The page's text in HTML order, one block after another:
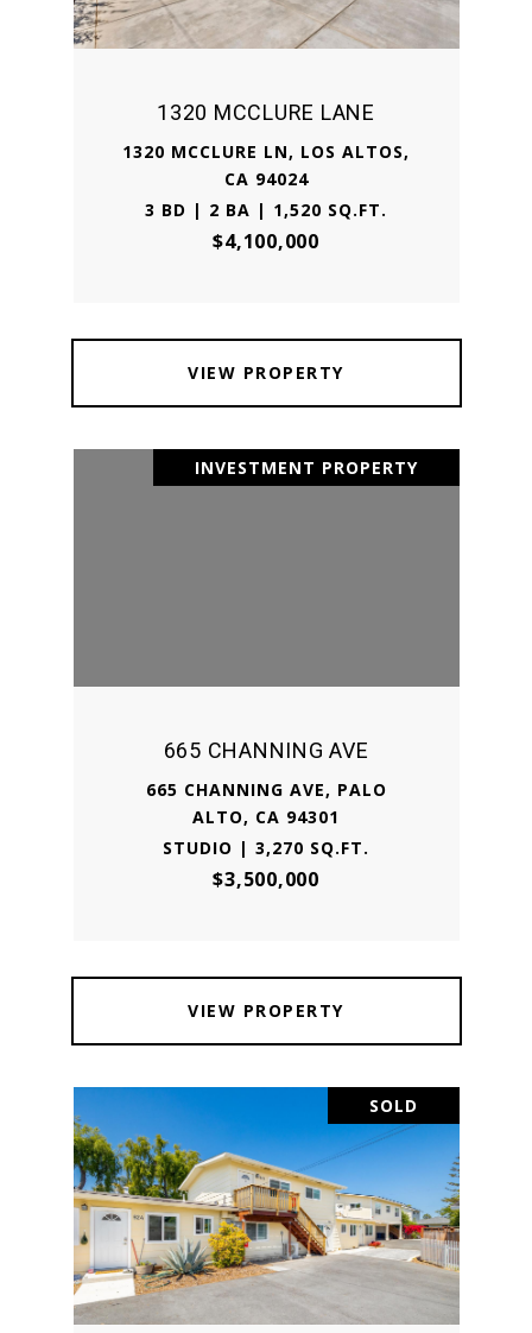
1320 MCCLURE LANE
1320 MCCLURE LN, LOS ALTOS,
CA 94024
3 BD | 2 BA | 1,520 SQ.FT.
$4,100,000
VIEW PROPERTY
INVESTMENT PROPERTY
665 CHANNING AVE
665 CHANNING AVE, PALO
ALTO, CA 94301
STUDIO | 3,270 SQ.FT.
$3,500,000
VIEW PROPERTY
SOLD